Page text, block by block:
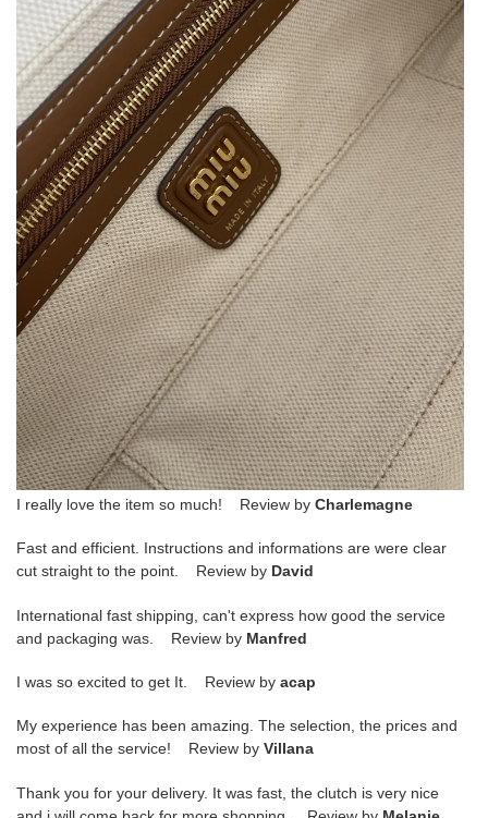
I really love the item so much! Review by Charlemagne
Fast and efficient. Instructions and informations are were clear
cut straight to the point. Review by David
International fast shipping, can't express how good the service
and packaging was. Review by Manfred
I was so excited to get It. Review by acap
My experience has been amazing. The selection, the prices and
most of all the service! Review by Villana
Thank you for your delivery. It was fast, the clutch is very nice